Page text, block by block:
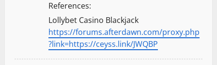
References:
Lollybet Casino Blackjack
https://forums.afterdawn.com/proxy.php
?link=https://ceyss.link/JWQBP